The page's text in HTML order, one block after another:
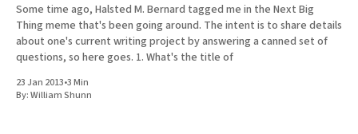
Some time ago, Halsted M. Bernard tagged me in the Next Big
Thing meme that's been going around. The intent is to share details
about one's current writing project by answering a canned set of
questions, so here goes. 1. What's the title of
23 Jan 2013•3 Min
By:William Shunn